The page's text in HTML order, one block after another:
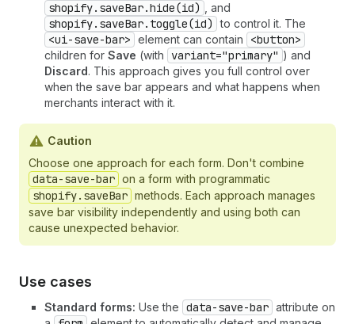
shopify.saveBar.hide(id) , and
shopify.saveBar.toggle(id) to control it. The
<ui-save-bar> element can contain <button>
children for Save (with variant="primary" ) and
Discard. This approach gives you full control over
when the save bar appears and what happens when
merchants interact with it.
Caution
Choose one approach for each form. Don't combine
data-save-bar on a form with programmatic
shopify.saveBar methods. Each approach manages
save bar visibility independently and using both can
cause unexpected behavior.
Use cases
Standard forms: Use the data-save-bar attribute on